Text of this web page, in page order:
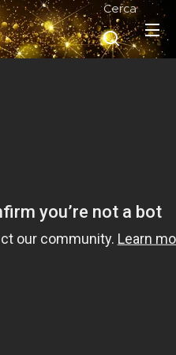
Cerca